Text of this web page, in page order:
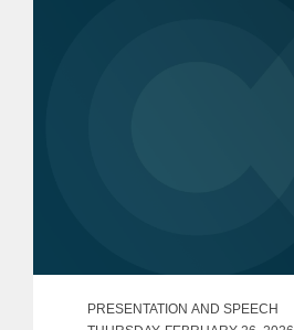
PRESENTATION AND SPEECH